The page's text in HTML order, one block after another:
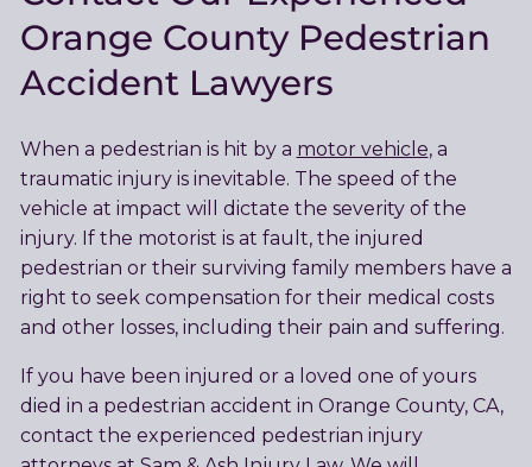
Orange County Pedestrian
Accident Lawyers
When a pedestrian is hit by a motor vehicle, a
traumatic injury is inevitable. The speed of the
vehicle at impact will dictate the severity of the
injury. If the motorist is at fault, the injured
pedestrian or their surviving family members have a
right to seek compensation for their medical costs
and other losses, including their pain and suffering.
If you have been injured or a loved one of yours
died in a pedestrian accident in Orange County, CA,
contact the experienced pedestrian injury